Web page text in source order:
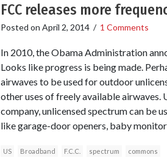
FCC releases more
Posted on April 2, 2014/ 1 Comments
In 2010, the Obama Administration
Looks like progress is being made.
airwaves to be used for outdoor
other uses of freely available airwaves.
company, unlicensed spectrum can be
like garage-door openers, baby
US Broadband F.C.C. spectrum commons